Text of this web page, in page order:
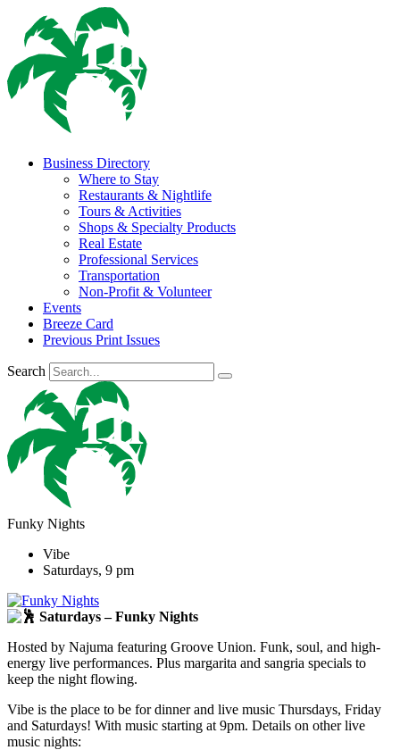
Business Directory
Where to Stay
Restaurants & Nightlife
Tours & Activities
Shops & Specialty Products
Real Estate
Professional Services
Transportation
Non-Profit & Volunteer
Events
Breeze Card
Previous Print Issues
Search
Funky Nights
Vibe
Saturdays, 9 pm
Saturdays – Funky Nights
Hosted by Najuma featuring Groove Union. Funk, soul, and high-
energy live performances. Plus margarita and sangria specials to
keep the night flowing.
Vibe is the place to be for dinner and live music Thursdays, Friday
and Saturdays! With music starting at 9pm. Details on other live
music nights: